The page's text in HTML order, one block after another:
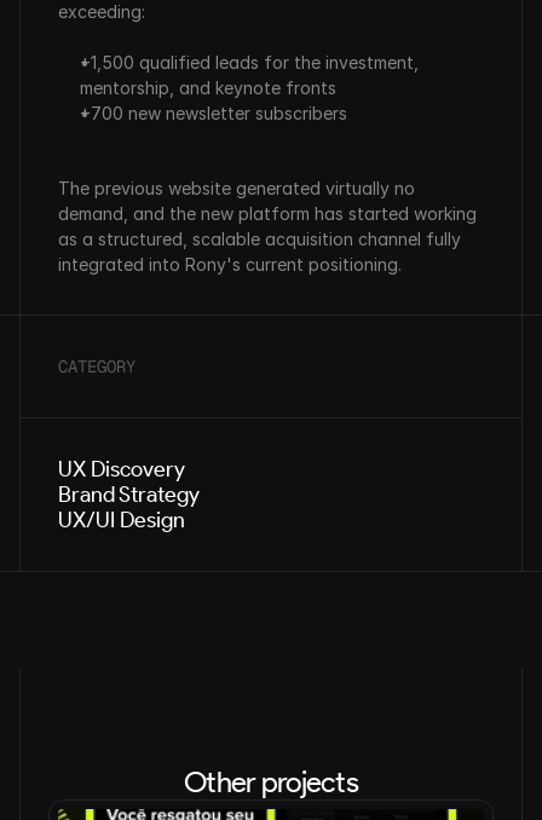
exceeding:
+1,500 qualified leads for the investment,
mentorship, and keynote fronts
+700 new newsletter subscribers
The previous website generated virtually no
demand, and the new platform has started working
as a structured, scalable acquisition channel fully
integrated into Rony's current positioning.
UX Discovery
Brand Strategy
UX/UI Design
CATEGORY
Other projects